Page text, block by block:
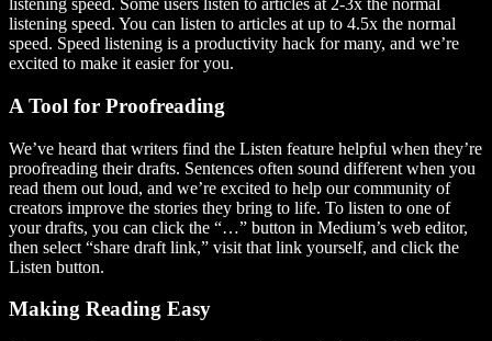
listening speed. Some users listen to articles at 2-3x the normal
listening speed. You can listen to articles at up to 4.5x the normal
speed. Speed listening is a productivity hack for many, and we’re
excited to make it easier for you.
A Tool for Proofreading
We’ve heard that writers find the Listen feature helpful when they’re
proofreading their drafts. Sentences often sound different when you
read them out loud, and we’re excited to help our community of
creators improve the stories they bring to life. To listen to one of
your drafts, you can click the “…” button in Medium’s web editor,
then select “share draft link,” visit that link yourself, and click the
Listen button.
Making Reading Easy